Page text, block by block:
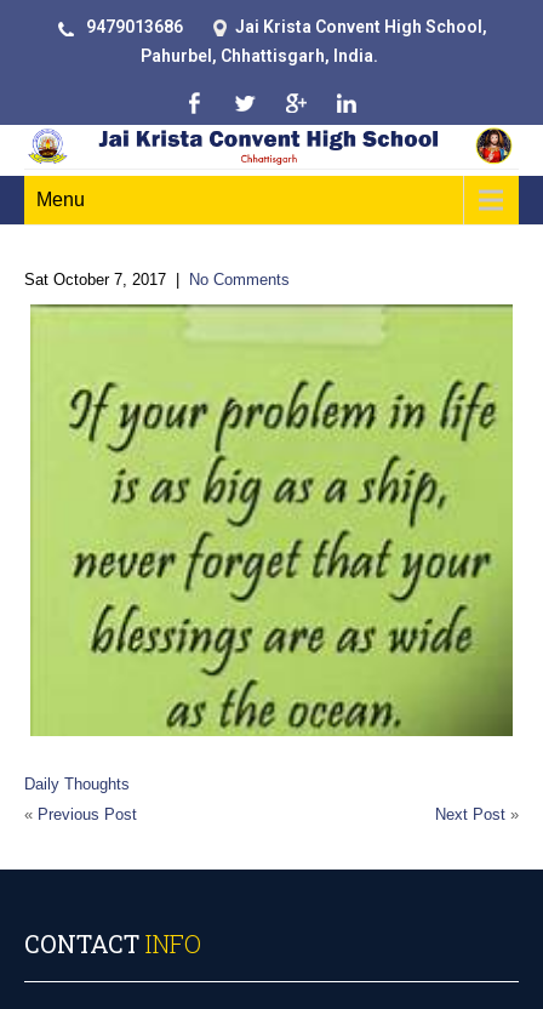
9479013686
Jai Krista Convent High School,
Pahurbel, Chhattisgarh, India.
Menu
Sat October 7, 2017 No Comments
Daily Thoughts
« Previous Post Next Post »
CONTACTINFO